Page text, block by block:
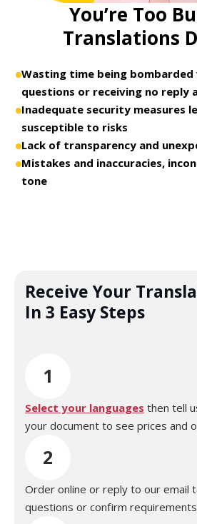
You’re Too
Translations
Wasting time being
questions or receiving no reply
Inadequate security measures
susceptible to risks
Lack of transparency and
Mistakes and inaccuracies,
tone
Receive Your
In 3 Easy Steps
1
Select your languages then tell
your document to see prices and
2
Order online or reply to our email
questions or confirm